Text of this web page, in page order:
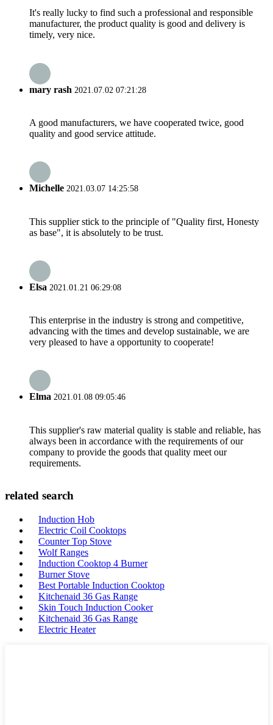
It's really lucky to find such a professional and responsible
manufacturer, the product quality is good and delivery is
timely, very nice.
mary rash 2021.07.02 07:21:28
A good manufacturers, we have cooperated twice, good
quality and good service attitude.
Michelle 2021.03.07 14:25:58
This supplier stick to the principle of "Quality first, Honesty
as base", it is absolutely to be trust.
Elsa 2021.01.21 06:29:08
This enterprise in the industry is strong and competitive,
advancing with the times and develop sustainable, we are
very pleased to have a opportunity to cooperate!
Elma 2021.01.08 09:05:46
This supplier's raw material quality is stable and reliable, has
always been in accordance with the requirements of our
company to provide the goods that quality meet our
requirements.
related search
Induction Hob
Electric Coil Cooktops
Counter Top Stove
Wolf Ranges
Induction Cooktop 4 Burner
Burner Stove
Best Portable Induction Cooktop
Kitchenaid 36 Gas Range
Skin Touch Induction Cooker
Kitchenaid 36 Gas Range
Electric Heater